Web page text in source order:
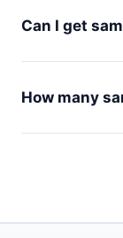
Can I get
How many